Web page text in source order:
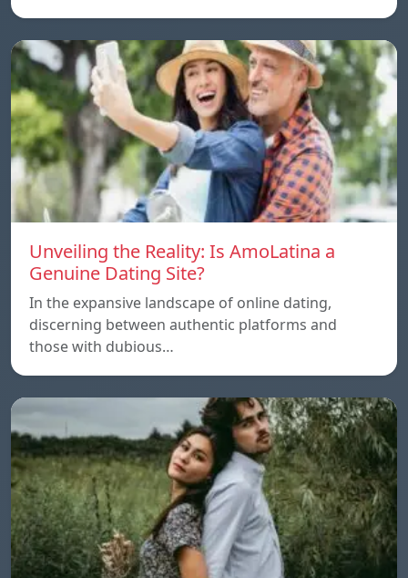
Unveiling the Reality: Is AmoLatina a
Genuine Dating Site?
In the expansive landscape of online dating,
discerning between authentic platforms and
those with dubious…